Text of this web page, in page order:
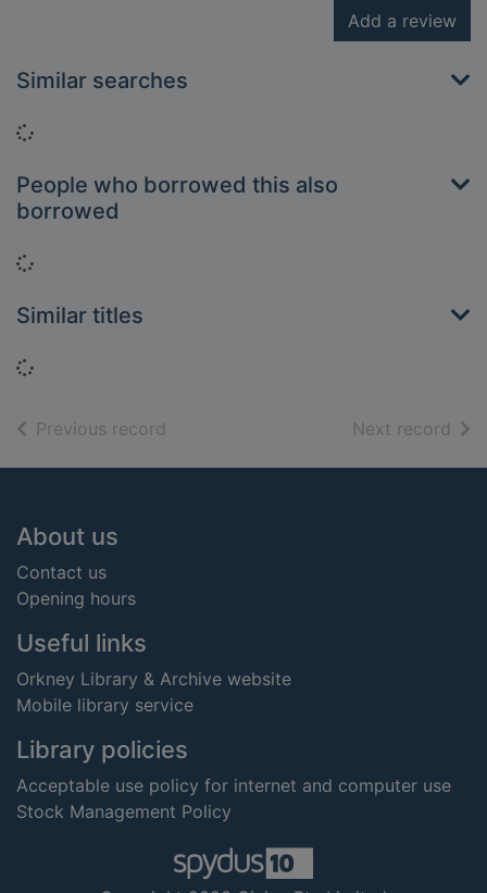
Add a review
Similar searches
Loading...
People who borrowed this also
borrowed
Loading...
Similar titles
Loading...
Previous record Next record of
Footer
About us
Contact us
Opening hours
Useful links
Orkney Library & Archive website
Mobile library service
Library policies
Acceptable use policy for internet and computer use
Stock Management Policy